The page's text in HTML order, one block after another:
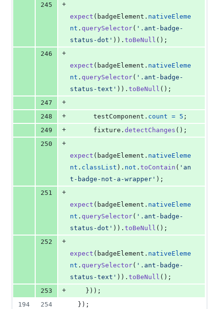
245
+
expect ( badgeElement . nativeEleme
nt . querySelector( '.ant-badge-
status-dot' ) ) . toBeNull ( ) ;
246
+
expect ( badgeElement . nativeEleme
nt . querySelector( '.ant-badge-
status-text' ) ) . toBeNull ( ) ;
247
+
248
+ testComponent . count = 5 ;
249
+ fixture . detectChanges ( ) ;
250
+
expect ( badgeElement . nativeEleme
nt . classList ) . not . toContain ( 'an
t-badge-not-a-wrapper' ) ;
251
+
expect ( badgeElement . nativeEleme
nt . querySelector( '.ant-badge-
status-dot' ) ) . toBeNull ( ) ;
252
+
expect ( badgeElement . nativeEleme
nt . querySelector( '.ant-badge-
status-text' ) ) . toBeNull ( ) ;
253
+ } ) ) ;
194
254 } ) ;